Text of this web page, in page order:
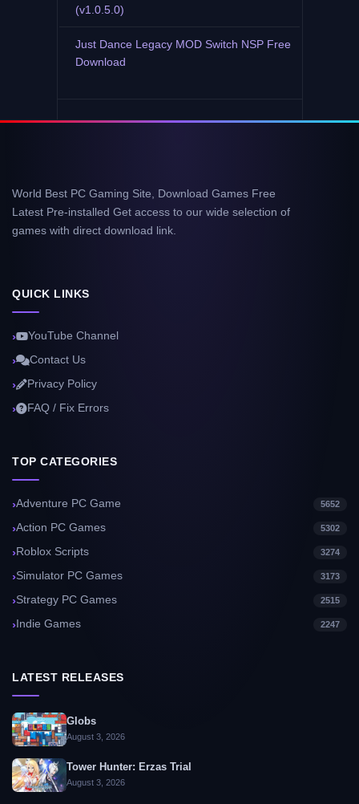
(v1.0.5.0)
Just Dance Legacy MOD Switch NSP Free
Download
World Best PC Gaming Site, Download Games Free
Latest Pre-installed Get access to our wide selection of
games with direct download link.
QUICK LINKS
YouTube Channel
Contact Us
Privacy Policy
FAQ / Fix Errors
TOP CATEGORIES
Adventure PC Game 5652
Action PC Games 5302
Roblox Scripts 3274
Simulator PC Games 3173
Strategy PC Games 2515
Indie Games 2247
LATEST RELEASES
Globs
August 3, 2026
Tower Hunter: Erzas Trial
August 3, 2026